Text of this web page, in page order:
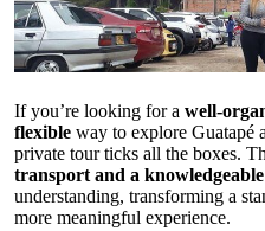
If you’re looking for a well-
flexible way to explore Guatapé
private tour ticks all the boxes.
transport and a
understanding, transforming a
more meaningful experience.